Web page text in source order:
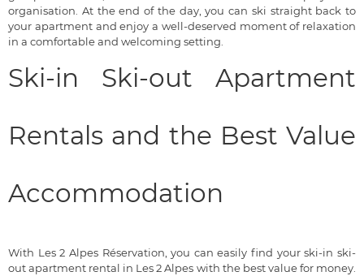
organisation. At the end of the day, you can ski straight back to
your apartment and enjoy a well-deserved moment of relaxation
in a comfortable and welcoming setting.
Ski-in Ski-out Apartment
Rentals and the Best Value
Accommodation
With Les 2 Alpes Réservation, you can easily find your ski-in ski-
out apartment rental in Les 2 Alpes with the best value for money.